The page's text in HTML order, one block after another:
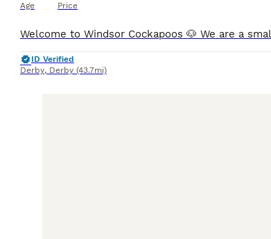
Age Price
ID Verified
Derby, Derby (43.7mi)